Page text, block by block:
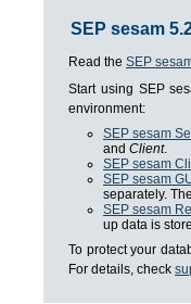
SEP sesam
Read the SEP
Start using SEP
environment:
SEP sesam
and Client.
SEP sesam
SEP sesam
separately. The
SEP sesam
up data is
To protect your
For details, check